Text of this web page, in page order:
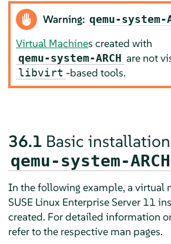
Warning: qemu-system-
Virtual Machines created with
qemu-system-ARCH are not
libvirt -based tools.
36.1 Basic
qemu-system-ARCH
In the following example, a virtual
SUSE Linux Enterprise Server 11
created. For detailed information
refer to the respective man pages.